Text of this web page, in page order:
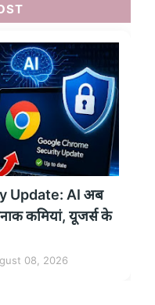
Update: AI अब
कमियां, यूजर्स के
08, 2026